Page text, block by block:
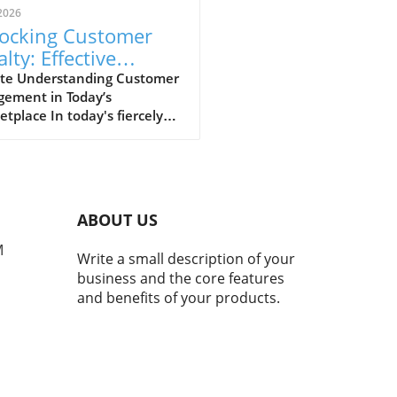
Customer
Effective
for
Engagement
Understanding Customer
in Today’s
In today's fiercely
tailoring experiences
By analyzing
and behaviors,
can create
interactions that
ABOUT US
Write a small description of your
business and the core features
and benefits of your products.